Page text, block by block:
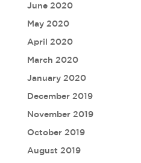
June 2020
May 2020
April 2020
March 2020
January 2020
December 2019
November 2019
October 2019
August 2019